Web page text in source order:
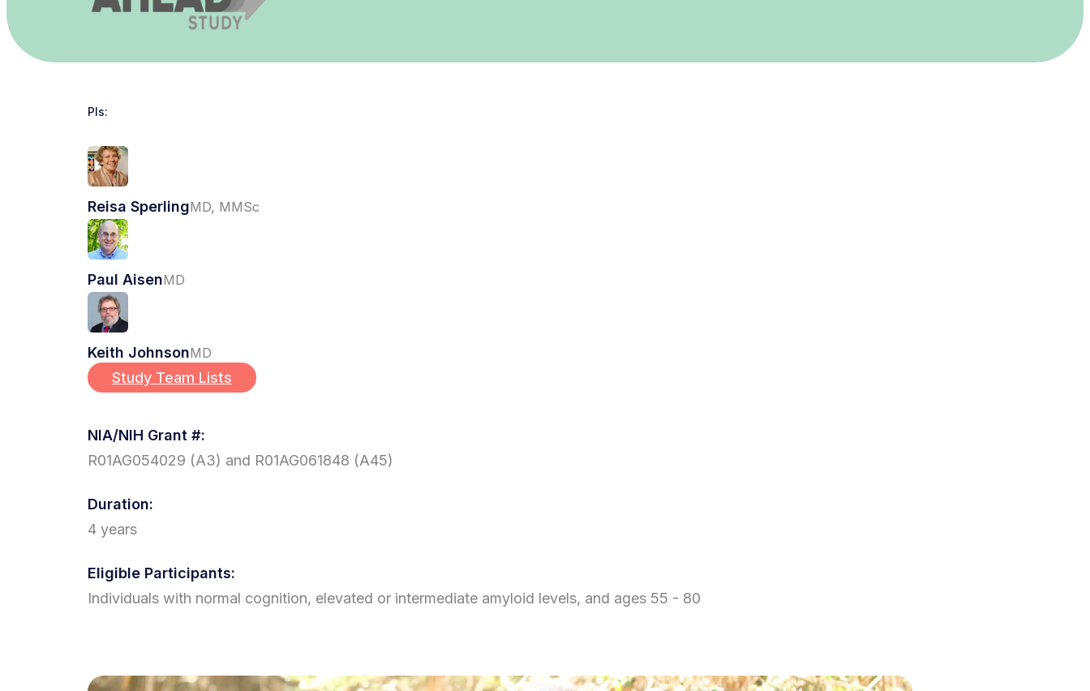
PIs:
Reisa SperlingMD, MMSc
Paul AisenMD
Keith JohnsonMD
Study Team Lists
NIA/NIH Grant #:
R01AG054029 (A3) and R01AG061848 (A45)
Duration:
4 years
Eligible Participants:
Individuals with normal cognition, elevated or intermediate amyloid levels, and ages 55 - 80